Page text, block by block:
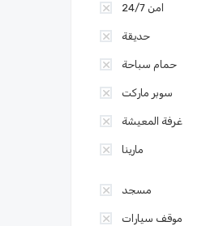
امن 24/7
حديقة
حمام سباحة
سوبر ماركت
غرفة المعيشة
مارينا
مسجد
موقف سيارات